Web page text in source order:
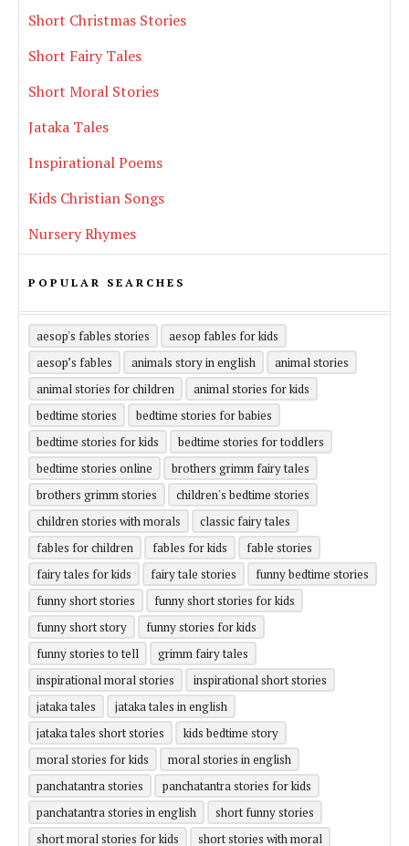
Short Christmas Stories
Short Fairy Tales
Short Moral Stories
Jataka Tales
Inspirational Poems
Kids Christian Songs
Nursery Rhymes
POPULAR SEARCHES
aesop's fables stories
aesop fables for kids
aesop’s fables
animals story in english
animal stories
animal stories for children
animal stories for kids
bedtime stories
bedtime stories for babies
bedtime stories for kids
bedtime stories for toddlers
bedtime stories online
brothers grimm fairy tales
brothers grimm stories
children's bedtime stories
children stories with morals
classic fairy tales
fables for children
fables for kids
fable stories
fairy tales for kids
fairy tale stories
funny bedtime stories
funny short stories
funny short stories for kids
funny short story
funny stories for kids
funny stories to tell
grimm fairy tales
inspirational moral stories
inspirational short stories
jataka tales
jataka tales in english
jataka tales short stories
kids bedtime story
moral stories for kids
moral stories in english
panchatantra stories
panchatantra stories for kids
panchatantra stories in english
short funny stories
short moral stories for kids
short stories with moral